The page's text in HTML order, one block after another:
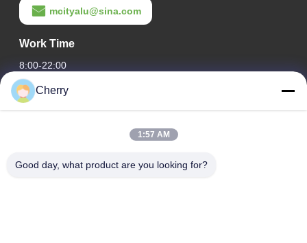
mcityalu@sina.com
Work Time
8:00-22:00
Our Address
Hegui industrial park, Lishui, Nanhai Foshan Guangdong
Cherry
1:57 AM
Good day, what product are you looking for?